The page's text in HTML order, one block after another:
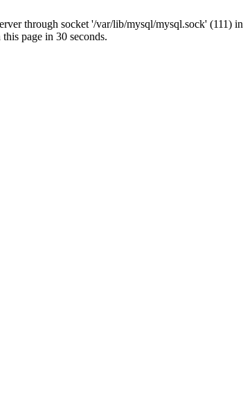
through socket '/var/lib/mysql/mysql.sock' (111) in
page in 30 seconds.